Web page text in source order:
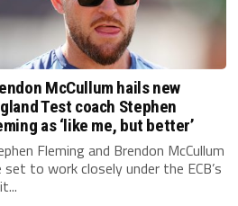
McCullum hails new
Test coach Stephen
as ‘like me, but better’
Fleming and Brendon McCullum
set to work closely under the ECB’s